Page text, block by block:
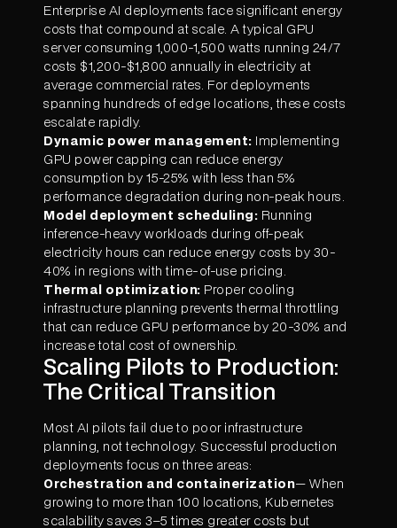
Enterprise AI deployments face significant energy
costs that compound at scale. A typical GPU
server consuming 1,000-1,500 watts running 24/7
costs $1,200-$1,800 annually in electricity at
average commercial rates. For deployments
spanning hundreds of edge locations, these costs
escalate rapidly.
Dynamic power management: Implementing
GPU power capping can reduce energy
consumption by 15-25% with less than 5%
performance degradation during non-peak hours.
Model deployment scheduling: Running
inference-heavy workloads during off-peak
electricity hours can reduce energy costs by 30-
40% in regions with time-of-use pricing.
Thermal optimization: Proper cooling
infrastructure planning prevents thermal throttling
that can reduce GPU performance by 20-30% and
increase total cost of ownership.
Scaling Pilots to Production:
The Critical Transition
Most AI pilots fail due to poor infrastructure
planning, not technology. Successful production
deployments focus on three areas:
Orchestration and containerization— When
growing to more than 100 locations, Kubernetes
scalability saves 3–5 times greater costs but